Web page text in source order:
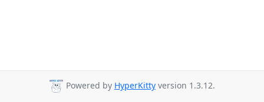
Powered by HyperKitty version 1.3.12.